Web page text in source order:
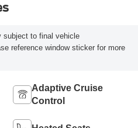
subject to final vehicle
reference window sticker for more
Adaptive Cruise
Control